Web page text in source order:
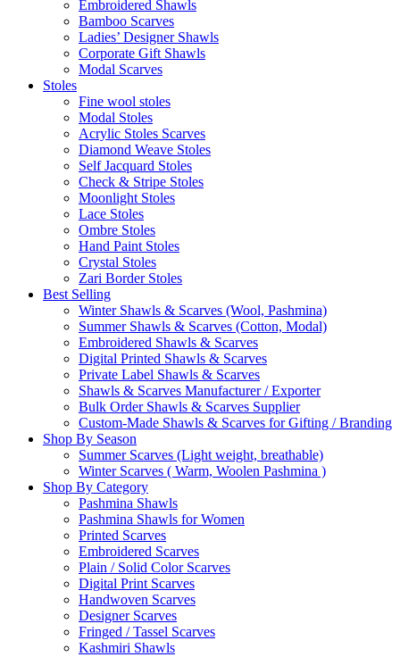
Embroidered Shawls
Bamboo Scarves
Ladies’ Designer Shawls
Corporate Gift Shawls
Modal Scarves
Stoles
Fine wool stoles
Modal Stoles
Acrylic Stoles Scarves
Diamond Weave Stoles
Self Jacquard Stoles
Check & Stripe Stoles
Moonlight Stoles
Lace Stoles
Ombre Stoles
Hand Paint Stoles
Crystal Stoles
Zari Border Stoles
Best Selling
Winter Shawls & Scarves (Wool, Pashmina)
Summer Shawls & Scarves (Cotton, Modal)
Embroidered Shawls & Scarves
Digital Printed Shawls & Scarves
Private Label Shawls & Scarves
Shawls & Scarves Manufacturer / Exporter
Bulk Order Shawls & Scarves Supplier
Custom-Made Shawls & Scarves for Gifting / Branding
Shop By Season
Summer Scarves (Light weight, breathable)
Winter Scarves ( Warm, Woolen Pashmina )
Shop By Category
Pashmina Shawls
Pashmina Shawls for Women
Printed Scarves
Embroidered Scarves
Plain / Solid Color Scarves
Digital Print Scarves
Handwoven Scarves
Designer Scarves
Fringed / Tassel Scarves
Kashmiri Shawls